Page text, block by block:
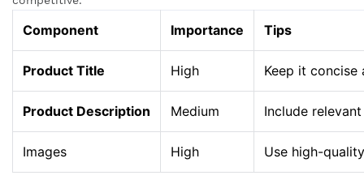
Component Importance Tips
Product Title High Keep it
Product Description Medium Include
Images High Use high-